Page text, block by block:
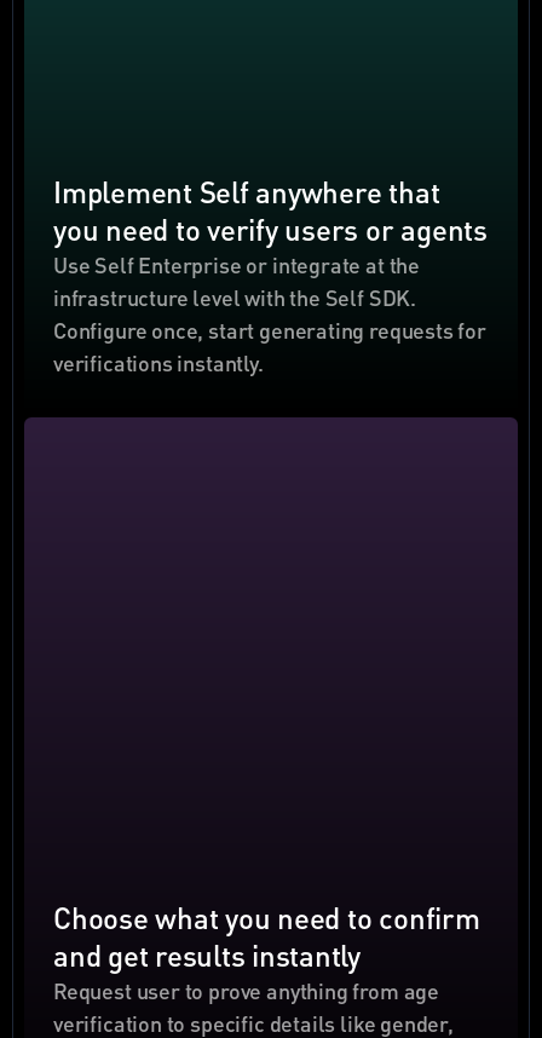
Implement Self anywhere that
you need to verify users or agents
Use Self Enterprise or integrate at the
infrastructure level with the Self SDK.
Configure once, start generating requests for
verifications instantly.
Choose what you need to confirm
and get results instantly
Request user to prove anything from age
verification to specific details like gender,